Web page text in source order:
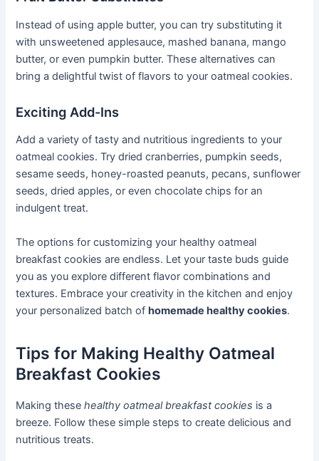
Instead of using apple butter, you can try substituting it
with unsweetened applesauce, mashed banana, mango
butter, or even pumpkin butter. These alternatives can
bring a delightful twist of flavors to your oatmeal cookies.
Exciting Add-Ins
Add a variety of tasty and nutritious ingredients to your
oatmeal cookies. Try dried cranberries, pumpkin seeds,
sesame seeds, honey-roasted peanuts, pecans, sunflower
seeds, dried apples, or even chocolate chips for an
indulgent treat.
The options for customizing your healthy oatmeal
breakfast cookies are endless. Let your taste buds guide
you as you explore different flavor combinations and
textures. Embrace your creativity in the kitchen and enjoy
your personalized batch ofhomemade healthy cookies.
Tips for Making Healthy Oatmeal
Breakfast Cookies
Making thesehealthy oatmeal breakfast cookies is a
breeze. Follow these simple steps to create delicious and
nutritious treats.